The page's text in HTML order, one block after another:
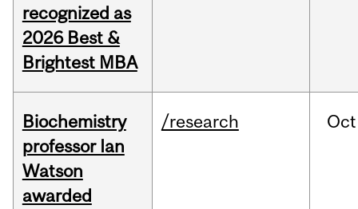
recognized as
2026 Best &
Brightest MBA
Biochemistry
professor Ian
Watson
awarded
/research Oct